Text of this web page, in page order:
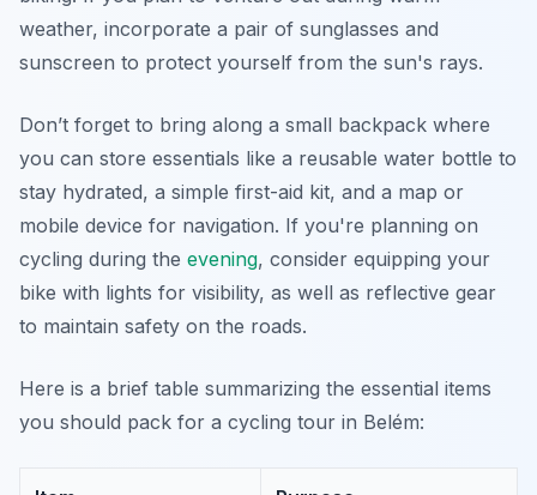
weather, incorporate a pair of sunglasses and
sunscreen to protect yourself from the sun's rays.
Don’t forget to bring along a small backpack where
you can store essentials like a reusable water bottle to
stay hydrated, a simple first-aid kit, and a map or
mobile device for navigation. If you're planning on
cycling during the evening, consider equipping your
bike with lights for visibility, as well as reflective gear
to maintain safety on the roads.
Here is a brief table summarizing the essential items
you should pack for a cycling tour in Belém: